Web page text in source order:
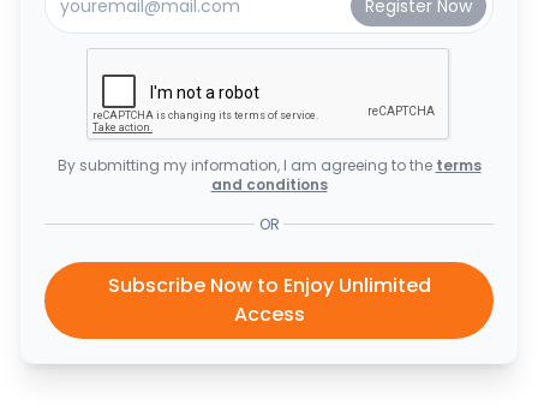
By submitting my information, I am agreeing to the terms
and conditions
OR
Subscribe Now to Enjoy Unlimited
Access